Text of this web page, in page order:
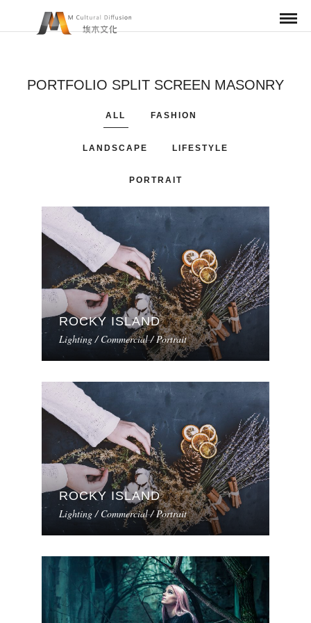
PORTFOLIO SPLIT SCREEN MASONRY
ALL FASHION
LANDSCAPE LIFESTYLE
PORTRAIT
ROCKY ISLAND
Lighting / Commercial / Portrait
ROCKY ISLAND
Lighting / Commercial / Portrait